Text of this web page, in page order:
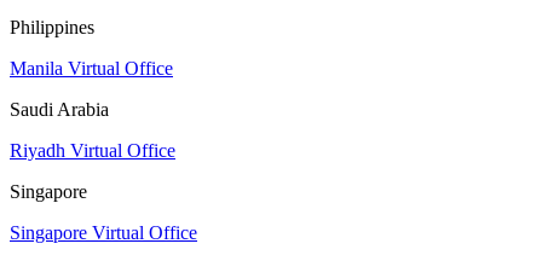
Philippines
Manila Virtual Office
Saudi Arabia
Riyadh Virtual Office
Singapore
Singapore Virtual Office